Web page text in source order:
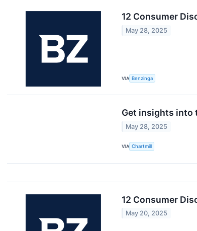
12 Consumer
May 28, 2025
VIA Benzinga
Get insights into
May 28, 2025
VIA Chartmill
12 Consumer
May 20, 2025